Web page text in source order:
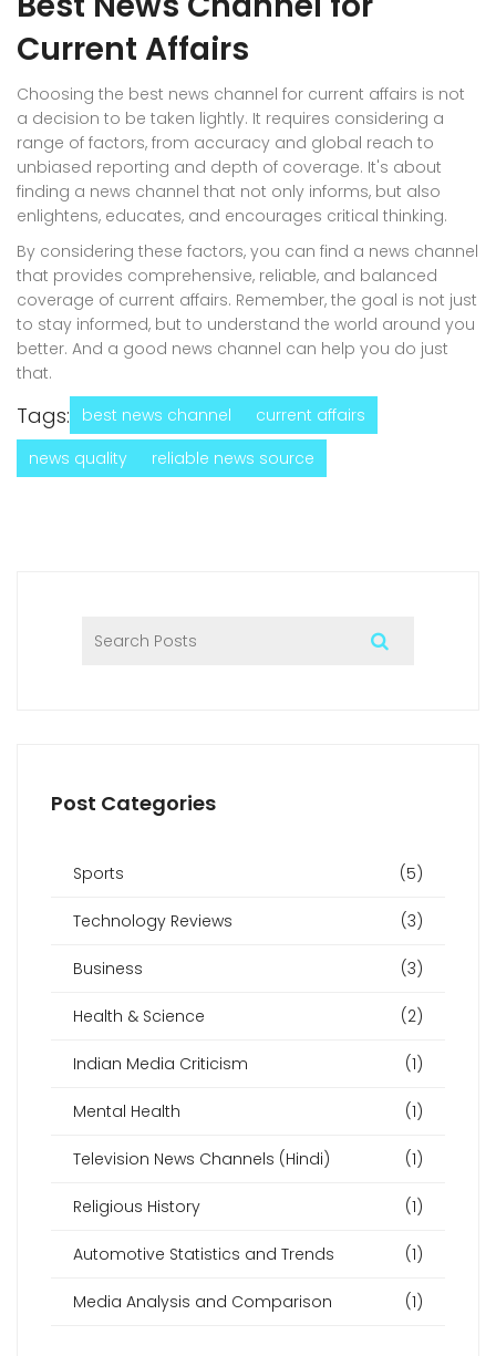
Current Affairs
Choosing the best news channel for current affairs is not
a decision to be taken lightly. It requires considering a
range of factors, from accuracy and global reach to
unbiased reporting and depth of coverage. It's about
finding a news channel that not only informs, but also
enlightens, educates, and encourages critical thinking.
By considering these factors, you can find a news channel
that provides comprehensive, reliable, and balanced
coverage of current affairs. Remember, the goal is not just
to stay informed, but to understand the world around you
better. And a good news channel can help you do just
that.
Tags: best news channel
current affairs
news quality
reliable news source
Post Categories
Sports (5)
Technology Reviews (3)
Business (3)
Health & Science (2)
Indian Media Criticism (1)
Mental Health (1)
Television News Channels (Hindi) (1)
Religious History (1)
Automotive Statistics and Trends (1)
Media Analysis and Comparison (1)